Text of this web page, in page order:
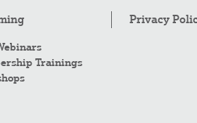
Trainings
Privacy